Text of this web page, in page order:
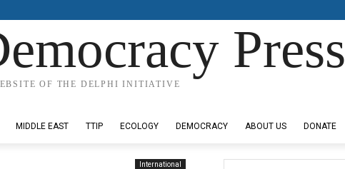
Press
OF THE DELPHI INITIATIVE
MIDDLE EAST TTIP ECOLOGY DEMOCRACY ABOUT US DONATE
International